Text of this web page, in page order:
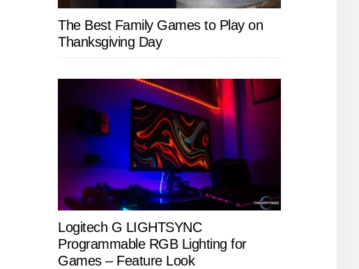
The Best Family Games to Play on
Thanksgiving Day
Logitech G LIGHTSYNC
Programmable RGB Lighting for
Games – Feature Look